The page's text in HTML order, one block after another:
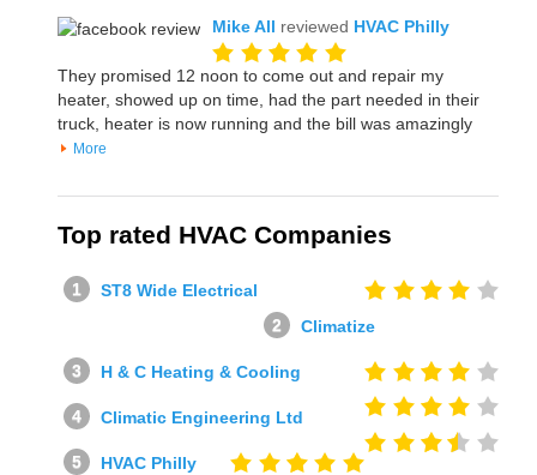
Mike All reviewed HVAC Philly
They promised 12 noon to come out and repair my
heater, showed up on time, had the part needed in their
truck, heater is now running and the bill was amazingly
More
Top rated HVAC Companies
ST8 Wide Electrical
Climatize
H & C Heating & Cooling
Climatic Engineering Ltd
HVAC Philly